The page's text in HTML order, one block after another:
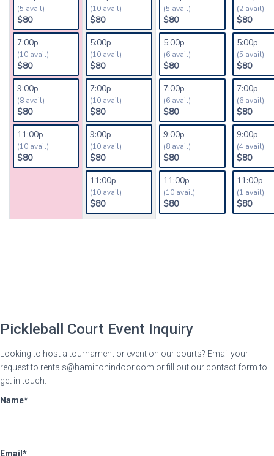
Pickleball Court Event Inquiry
Looking to host a tournament or event on our courts? Email your
request to rentals@hamiltonindoor.com or fill out our contact form to
get in touch.
Name
Email